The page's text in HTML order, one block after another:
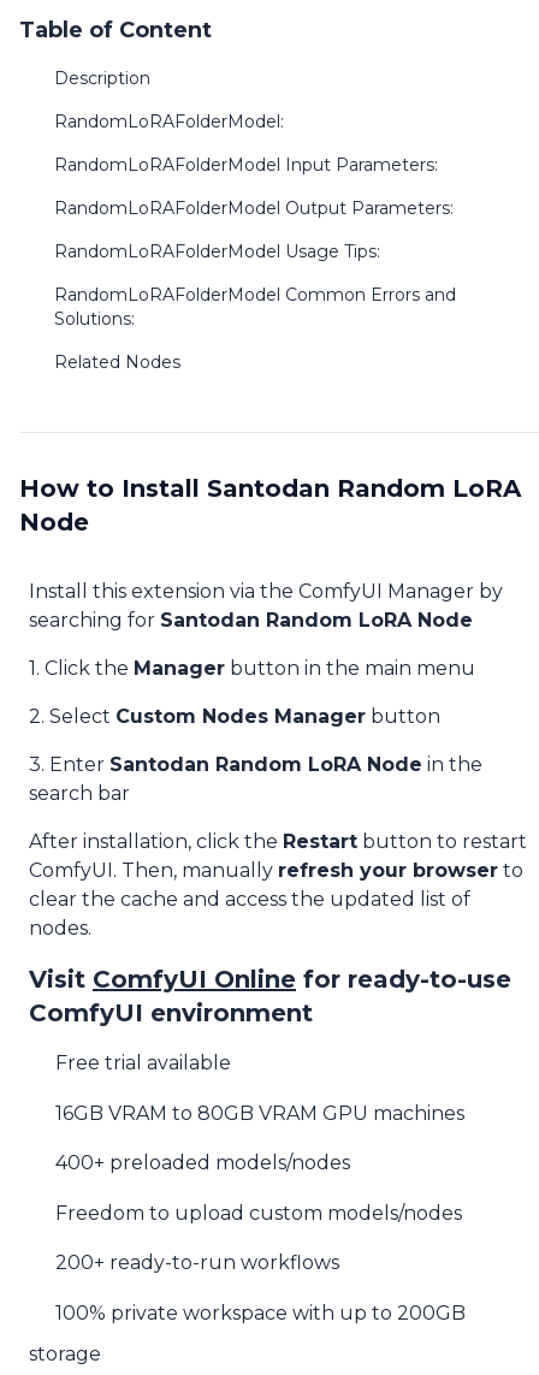
Table of Content
Description
RandomLoRAFolderModel:
RandomLoRAFolderModel Input Parameters:
RandomLoRAFolderModel Output Parameters:
RandomLoRAFolderModel Usage Tips:
RandomLoRAFolderModel Common Errors and
Solutions:
Related Nodes
How to Install Santodan Random LoRA
Node
Install this extension via the ComfyUI Manager by
searching for Santodan Random LoRA Node
1. Click the Manager button in the main menu
2. Select Custom Nodes Manager button
3. Enter Santodan Random LoRA Node in the
search bar
After installation, click the Restart button to restart
ComfyUI. Then, manually refresh your browser to
clear the cache and access the updated list of
nodes.
Visit ComfyUI Online for ready-to-use
ComfyUI environment
Free trial available
16GB VRAM to 80GB VRAM GPU machines
400+ preloaded models/nodes
Freedom to upload custom models/nodes
200+ ready-to-run workflows
100% private workspace with up to 200GB
storage